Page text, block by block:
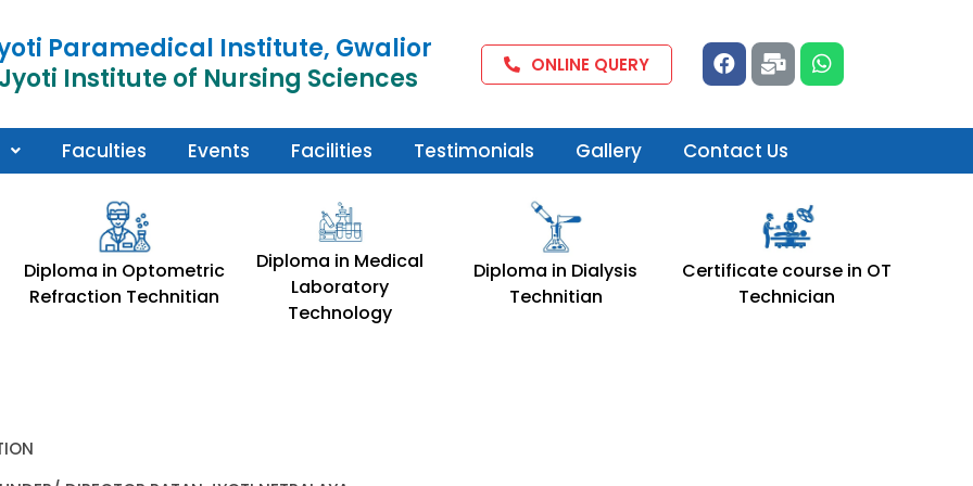
Paramedical Institute, Gwalior
Institute of Nursing Sciences
ONLINE QUERY
F
a
b
o
o
M
a
-
b
u
k
W
h
p
Faculties Events Facilities Testimonials Gallery Contact Us
Diploma in Optometric
Refraction Technitian
Diploma in Medical
Laboratory
Technology
Diploma in Dialysis
Technitian
Certificate course in OT
Technician